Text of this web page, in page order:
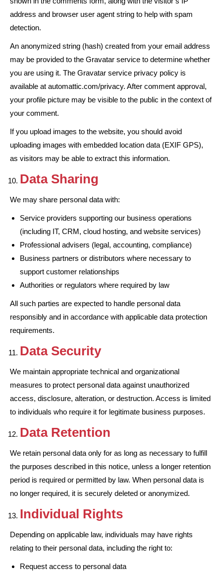
address and browser user agent string to help with spam
detection.
An anonymized string (hash) created from your email address
may be provided to the Gravatar service to determine whether
you are using it. The Gravatar service privacy policy is
available at automattic.com/privacy. After comment approval,
your profile picture may be visible to the public in the context of
your comment.
If you upload images to the website, you should avoid
uploading images with embedded location data (EXIF GPS),
as visitors may be able to extract this information.
Data Sharing
We may share personal data with:
Service providers supporting our business operations
(including IT, CRM, cloud hosting, and website services)
Professional advisers (legal, accounting, compliance)
Business partners or distributors where necessary to
support customer relationships
Authorities or regulators where required by law
All such parties are expected to handle personal data
responsibly and in accordance with applicable data protection
requirements.
Data Security
We maintain appropriate technical and organizational
measures to protect personal data against unauthorized
access, disclosure, alteration, or destruction. Access is limited
to individuals who require it for legitimate business purposes.
Data Retention
We retain personal data only for as long as necessary to fulfill
the purposes described in this notice, unless a longer retention
period is required or permitted by law. When personal data is
no longer required, it is securely deleted or anonymized.
Individual Rights
Depending on applicable law, individuals may have rights
relating to their personal data, including the right to:
Request access to personal data